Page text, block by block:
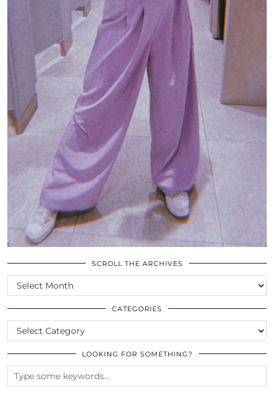
SCROLL THE ARCHIVES
SCROLL
THE
ARCHIVES
CATEGORIES
CATEGORIES
LOOKING FOR SOMETHING?